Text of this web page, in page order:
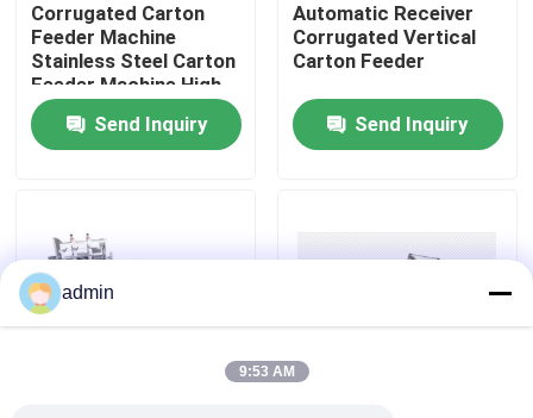
Factory Tour
Quality Control
News
Cases
Corrugated Carton
Feeder Machine
Stainless Steel Carton
Feeder Machine High
Productive
Send Inquiry
Automatic Receiver
Corrugated Vertical
Carton Feeder
Send Inquiry
admin
9:53 AM